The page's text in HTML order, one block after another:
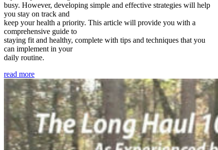
busy. However, developing simple and effective strategies will help
you stay on track and
keep your health a priority. This article will provide you with a
comprehensive guide to
staying fit and healthy, complete with tips and techniques that you
can implement in your
daily routine.
read more